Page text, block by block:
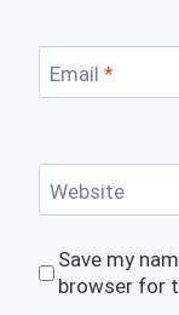
Email *
Website
Save my
browser for